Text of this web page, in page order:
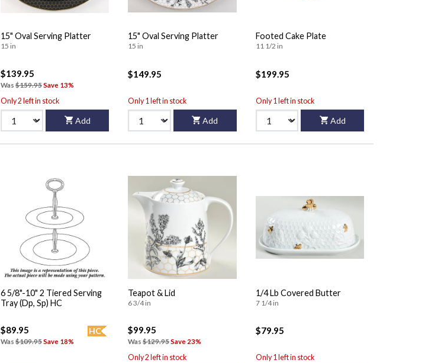
15" Oval Serving Platter
15 in
$139.95
Was $159.95Save 13%
Only 2 left in stock
Add
15" Oval Serving Platter
15 in
$149.95
Only 1 left in stock
Add
Footed Cake Plate
11 1/2 in
$199.95
Only 1 left in stock
Add
6 5/8"-10" 2 Tiered Serving
Tray (Dp, Sp) HC
HC
$89.95
Was $109.95Save 18%
Teapot & Lid
6 3/4 in
$99.95
Was$129.95Save 23%
Only 2 left in stock
1/4 Lb Covered Butter
7 1/4 in
$79.95
Only 1 left in stock